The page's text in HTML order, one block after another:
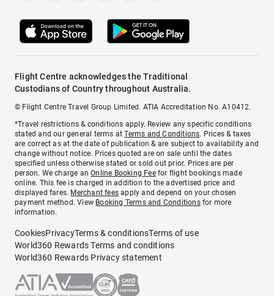
Flight Centre acknowledges the Traditional
Custodians of Country throughout Australia.
© Flight Centre Travel Group Limited. ATIA Accreditation No. A10412.
*Travel restrictions & conditions apply. Review any specific conditions
stated and our general terms atTerms and Conditions. Prices & taxes
are correct as at the date of publication & are subject to availability and
change without notice. Prices quoted are on sale until the dates
specified unless otherwise stated or sold out prior. Prices are per
person. We charge anOnline Booking Feefor flight bookings made
online. This fee is charged in addition to the advertised price and
displayed fares. Merchant fees apply and depend on your chosen
payment method. View Booking Terms and Conditionsfor more
information.
CookiesPrivacyTerms & conditionsTerms of use
World360 Rewards Terms and conditions
World360 Rewards Privacy statement